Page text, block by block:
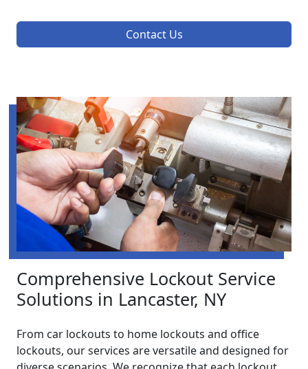
Contact Us
Comprehensive Lockout Service
Solutions in Lancaster, NY
From car lockouts to home lockouts and office
lockouts, our services are versatile and designed for